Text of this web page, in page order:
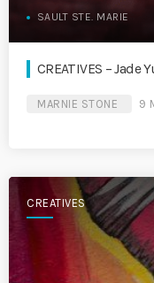
SAULT STE. MARIE
CREATIVES – Jade
MARNIE STONE 9
CREATIVES